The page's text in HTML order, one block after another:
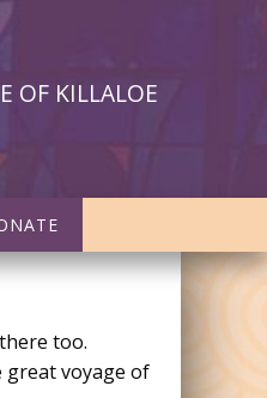
OF KILLALOE
too.
great voyage of